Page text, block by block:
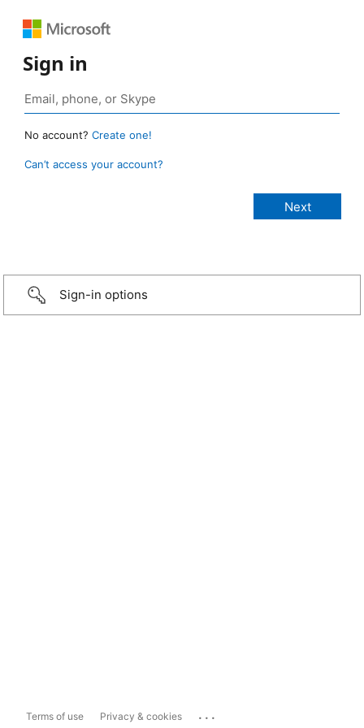
Sign in
No account? Create one!
Can’t access your account?
Sign-in options
Terms of use Privacy & cookies ...